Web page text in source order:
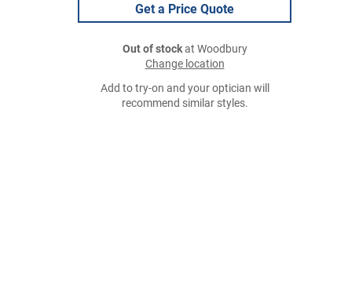
Get a Price Quote
Out of stockat Woodbury
Change location
Add to try-on and your optician will
recommend similar styles.